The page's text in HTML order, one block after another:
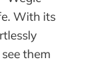
With its
them